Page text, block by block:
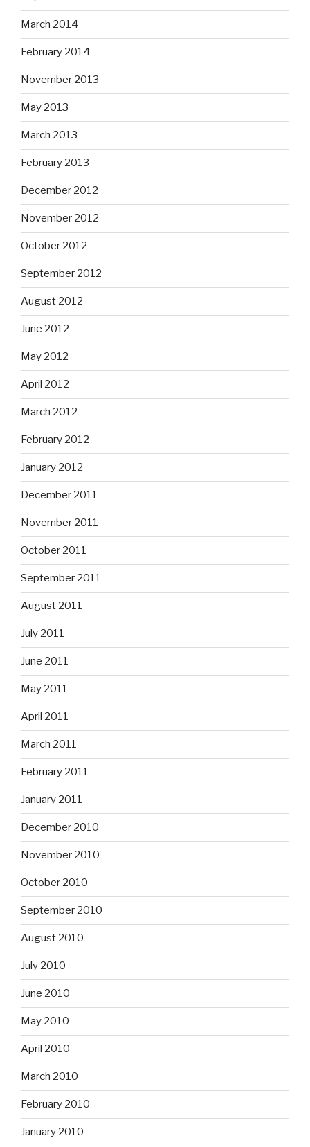
March 2014
February 2014
November 2013
May 2013
March 2013
February 2013
December 2012
November 2012
October 2012
September 2012
August 2012
June 2012
May 2012
April 2012
March 2012
February 2012
January 2012
December 2011
November 2011
October 2011
September 2011
August 2011
July 2011
June 2011
May 2011
April 2011
March 2011
February 2011
January 2011
December 2010
November 2010
October 2010
September 2010
August 2010
July 2010
June 2010
May 2010
April 2010
March 2010
February 2010
January 2010